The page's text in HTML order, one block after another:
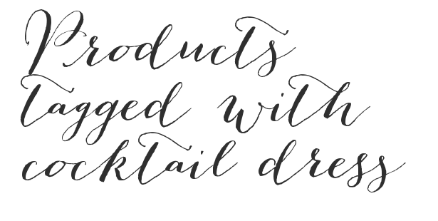
Products
tagged with
cocktail dress